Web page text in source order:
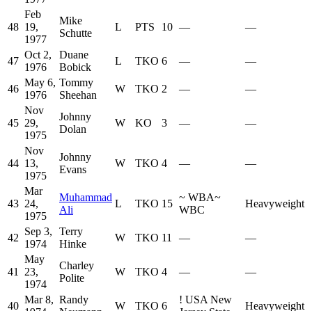
48
Feb
19,
1977
Mike
Schutte
L PTS 10 — —
47
Oct 2,
1976
Duane
Bobick
L TKO 6 — —
46
May 6,
1976
Tommy
Sheehan
W TKO 2 — —
45
Nov
29,
1975
Johnny
Dolan
W KO 3 — —
44
Nov
13,
1975
Johnny
Evans
W TKO 4 — —
43
Mar
24,
1975
Muhammad
Ali
L TKO 15
~ WBA~
WBC
Heavyweight
42
Sep 3,
1974
Terry
Hinke
W TKO 11 — —
41
May
23,
1974
Charley
Polite
W TKO 4 — —
40
Mar 8, Randy
W TKO 6
! USA New
Heavyweight